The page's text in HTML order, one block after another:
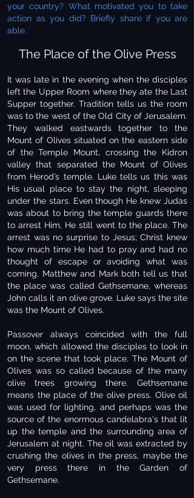
your country? What motivated you to take
action as you did? Briefly share if you are
able.
The Place of the Olive Press
It was late in the evening when the disciples
left the Upper Room where they ate the Last
Supper together. Tradition tells us the room
was to the west of the Old City of Jerusalem.
They walked eastwards together to the
Mount of Olives situated on the eastern side
of the Temple Mount, crossing the Kidron
valley that separated the Mount of Olives
from Herod’s temple. Luke tells us this was
His usual place to stay the night, sleeping
under the stars. Even though He knew Judas
was about to bring the temple guards there
to arrest Him, He still went to the place. The
arrest was no surprise to Jesus; Christ knew
how much time He had to pray and had no
thought of escape or avoiding what was
coming. Matthew and Mark both tell us that
the place was called Gethsemane, whereas
John calls it an olive grove. Luke says the site
was the Mount of Olives.
Passover always coincided with the full
moon, which allowed the disciples to look in
on the scene that took place. The Mount of
Olives was so called because of the many
olive trees growing there. Gethsemane
means the place of the olive press. Olive oil
was used for lighting, and perhaps was the
source of the enormous candelabra's that lit
up the temple and the surrounding area of
Jerusalem at night. The oil was extracted by
crushing the olives in the press, maybe the
very press there in the Garden of
Gethsemane.